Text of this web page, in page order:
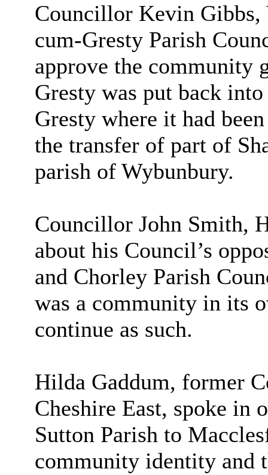
Councillor Kevin Gibbs,
cum-Gresty Parish
approve the community
Gresty was put back
Gresty where it had
the transfer of part of
parish of Wybunbury.
Councillor John Smith,
about his Council’s
and Chorley Parish
was a community in its
continue as such.
Hilda Gaddum, former
Cheshire East, spoke in
Sutton Parish to
community identity and